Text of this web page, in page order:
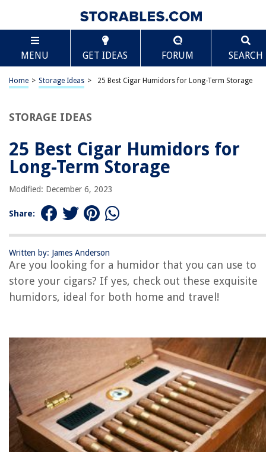
MENU GET IDEAS FORUM SEARCH
Home > Storage Ideas > 25 Best Cigar Humidors for Long-Term Storage
STORAGE IDEAS
25 Best Cigar Humidors for
Long-Term Storage
Modified: December 6, 2023
Share:
Written by: James Anderson
Are you looking for a humidor that you can use to
store your cigars? If yes, check out these exquisite
humidors, ideal for both home and travel!
TABLE OF CONTENTS
25 Best Cigar Humidors for Long-Term Storage
What Is A Humidor?
RELATED ARTICLES
The Rise of Pet-Conscious Home Design: 4 Ways It's Changing Modern
Homes
How To Remove A Picture Stuck To Glass
How To Burn Wood In A Fire Pit
12 Best Outdoor Bean Bag Chair For 2025
Scroll